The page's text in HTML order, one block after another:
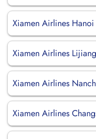
Xiamen Airlines
Xiamen Airlines
Xiamen Airlines
Xiamen Airlines